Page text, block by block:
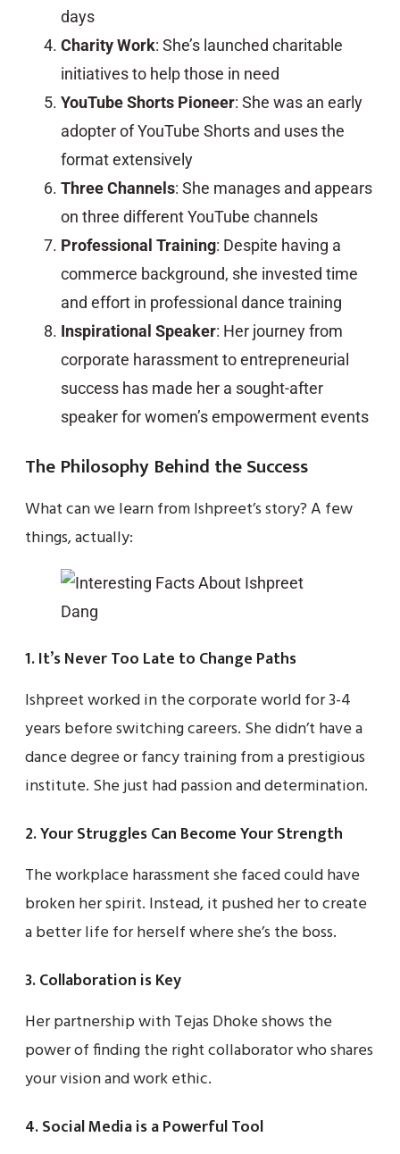
days
Charity Work: She’s launched charitable
initiatives to help those in need
YouTube Shorts Pioneer: She was an early
adopter of YouTube Shorts and uses the
format extensively
Three Channels: She manages and appears
on three different YouTube channels
Professional Training: Despite having a
commerce background, she invested time
and effort in professional dance training
Inspirational Speaker: Her journey from
corporate harassment to entrepreneurial
success has made her a sought-after
speaker for women’s empowerment events
The Philosophy Behind the Success
What can we learn from Ishpreet’s story? A few
things, actually:
1. It’s Never Too Late to Change Paths
Ishpreet worked in the corporate world for 3-4
years before switching careers. She didn’t have a
dance degree or fancy training from a prestigious
institute. She just had passion and determination.
2. Your Struggles Can Become Your Strength
The workplace harassment she faced could have
broken her spirit. Instead, it pushed her to create
a better life for herself where she’s the boss.
3. Collaboration is Key
Her partnership with Tejas Dhoke shows the
power of finding the right collaborator who shares
your vision and work ethic.
4. Social Media is a Powerful Tool